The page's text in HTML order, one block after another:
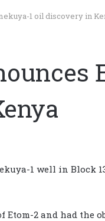
1 oil discovery in
1 well in Block
Etom-2 and had